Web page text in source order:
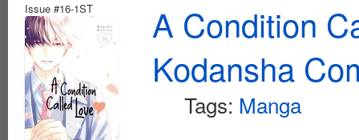
Issue #16-1ST
A Condition
Kodansha
Tags: Manga